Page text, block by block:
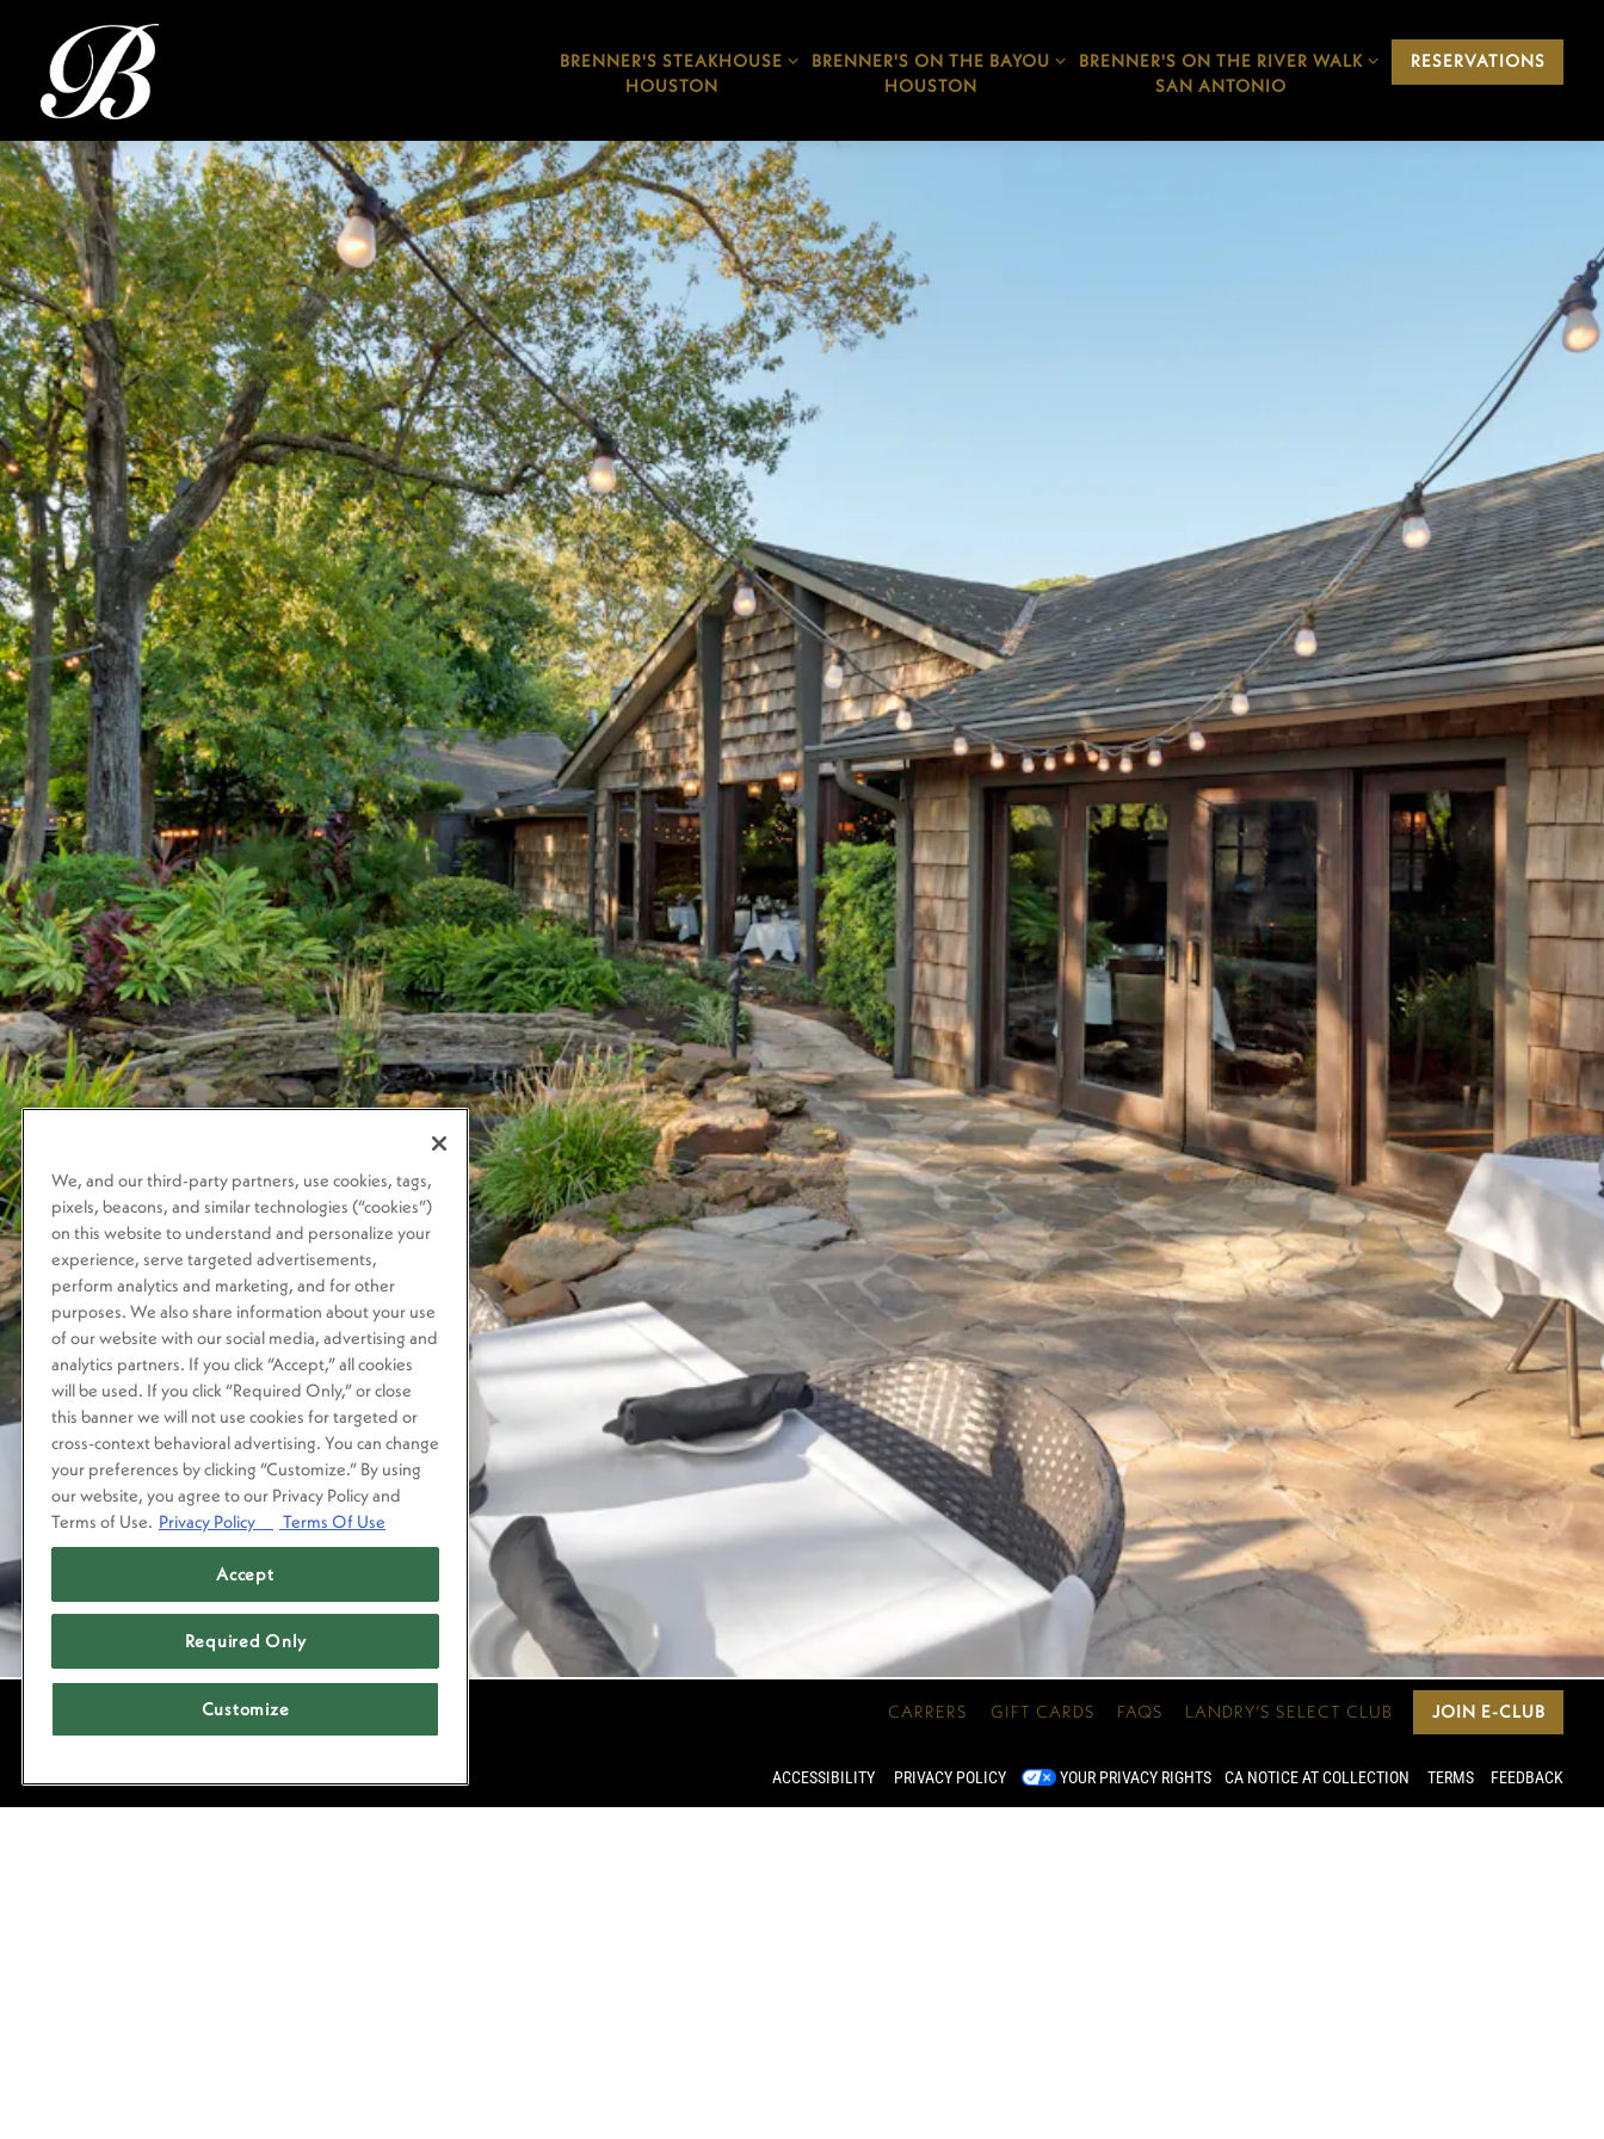
BRENNER'S STEAKHOUSE
HOUSTON SUB-MENU
BRENNER'S STEAKHOUSE
HOUSTON
BRENNER'S ON THE BAYOU
HOUSTON SUB-MENU
BRENNER'S ON THE BAYOU
HOUSTON
BRENNER'S ON THE RIVER WALK
SAN ANTONIO SUB-MENU
BRENNER'S ON THE RIVER WALK
SAN ANTONIO
RESERVATIONS
Main content starts here, tab to start navigating
WATERFALL PATIO
CARRERS GIFT CARDS FAQS LANDRY’S SELECT CLUB
ACCESSIBILITY YOUR PRIVACY RIGHTS CA NOTICE AT COLLECTION TERMS FEEDBACK
PRIVACY POLICY
JOIN E-CLUB
We, and our third-party partners, use cookies, tags,
pixels, beacons, and similar technologies (“cookies”)
on this website to understand and personalize your
experience, serve targeted advertisements,
perform analytics and marketing, and for other
purposes. We also share information about your use
of our website with our social media, advertising and
analytics partners. If you click “Accept,” all cookies
will be used. If you click “Required Only,” or close
this banner we will not use cookies for targeted or
cross-context behavioral advertising. You can change
your preferences by clicking “Customize.” By using
our website, you agree to our Privacy Policy and
Terms of Use. Privacy Policy Terms Of Use
Accept
Required Only
Customize